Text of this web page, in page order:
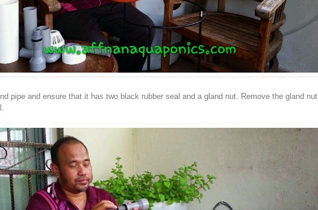
pipe and ensure that it has two black rubber seal and a gland nut. Remove the gland nut